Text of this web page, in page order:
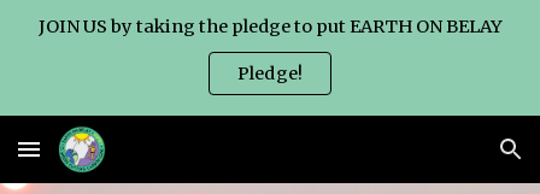
JOIN US by taking the pledge to put EARTH ON BELAY
Pledge!